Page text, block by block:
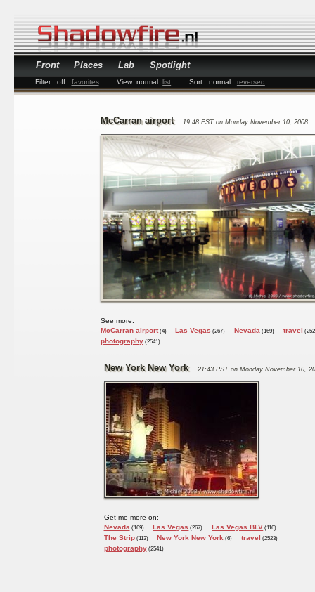
Front Places Lab Spotlight
Filter: off favorites View: normal list Sort: normal reversed
McCarran airport 19:48 PST on Monday November 10, 2008
See more:
McCarran airport(4) Las Vegas (267) Nevada (169) travel
photography(2541)
New York New York 21:43 PST on Monday November 10,
Get me more on:
Nevada(169) Las Vegas (267) Las Vegas BLV (116)
The Strip(113) New York New York (6) travel (2523)
photography(2541)